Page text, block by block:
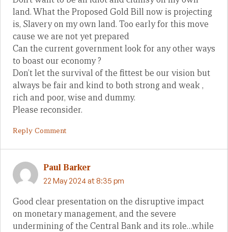
land. What the Proposed Gold Bill now is projecting
is, Slavery on my own land. Too early for this move
cause we are not yet prepared
Can the current government look for any other ways
to boast our economy ?
Don’t let the survival of the fittest be our vision but
always be fair and kind to both strong and weak ,
rich and poor, wise and dummy.
Please reconsider.
Reply Comment
Paul Barker
22 May 2024 at 8:35 pm
Good clear presentation on the disruptive impact
on monetary management, and the severe
undermining of the Central Bank and its role…while